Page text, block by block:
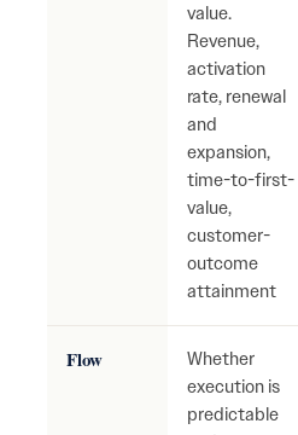
value.
Revenue,
activation
rate, renewal
and
expansion,
time-to-first-
value,
customer-
outcome
attainment
Flow
Whether
execution is
predictable